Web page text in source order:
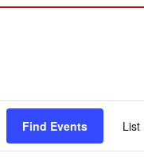
Find Events List